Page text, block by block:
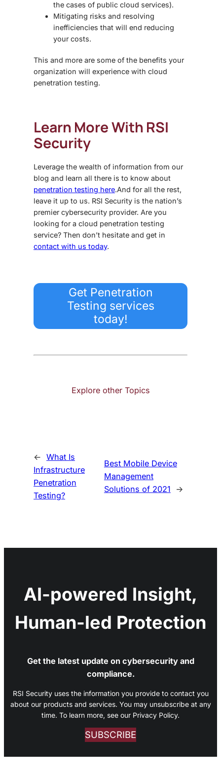
the cases of public cloud services).
Mitigating risks and resolving
inefficiencies that will end reducing
your costs.
This and more are some of the benefits your
organization will experience with cloud
penetration testing.
Learn More With RSI
Security
Leverage the wealth of information from our
blog and learn all there is to know about
penetration testing here.And for all the rest,
leave it up to us. RSI Security is the nation’s
premier cybersecurity provider. Are you
looking for a cloud penetration testing
service? Then don’t hesitate and get in
contact with us today.
Get Penetration
Testing services
today!
Explore other Topics
← What Is
Infrastructure
Penetration
Testing?
Best Mobile Device
Management
Solutions of 2021
→
AI-powered Insight,
Human-led Protection
Get the latest update on cybersecurity and
compliance.
RSI Security uses the information you provide to contact you
about our products and services. You may unsubscribe at any
time. To learn more, see our Privacy Policy.
SUBSCRIBE